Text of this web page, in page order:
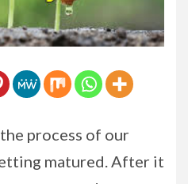
process of our
matured. After it